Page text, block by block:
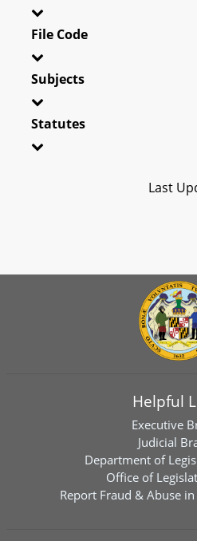
File Code
Subjects
Statutes
Last
Helpful
Executive
Judicial
Department of
Office of
Report Fraud & Abuse